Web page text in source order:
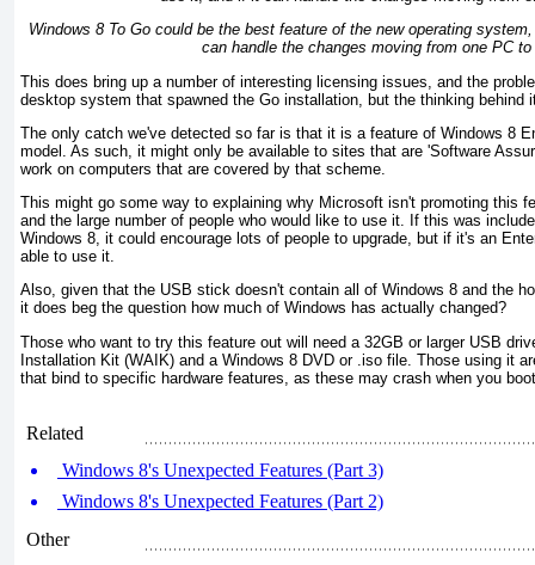
Windows 8 To Go could be the best feature of the new operating
can handle the changes moving from one PC to
This does bring up a number of interesting licensing issues, and the
desktop system that spawned the Go installation, but the thinking behind
The only catch we've detected so far is that it is a feature of Windows 8
model. As such, it might only be available to sites that are 'Software
work on computers that are covered by that scheme.
This might go some way to explaining why Microsoft isn't promoting this
and the large number of people who would like to use it. If this was
Windows 8, it could encourage lots of people to upgrade, but if it's an
able to use it.
Also, given that the USB stick doesn't contain all of Windows 8 and the
it does beg the question how much of Windows has actually changed?
Those who want to try this feature out will need a 32GB or larger USB
Installation Kit (WAIK) and a Windows 8 DVD or .iso file. Those using it
that bind to specific hardware features, as these may crash when you
Related
Windows 8's Unexpected Features (Part 3)
Windows 8's Unexpected Features (Part 2)
Other